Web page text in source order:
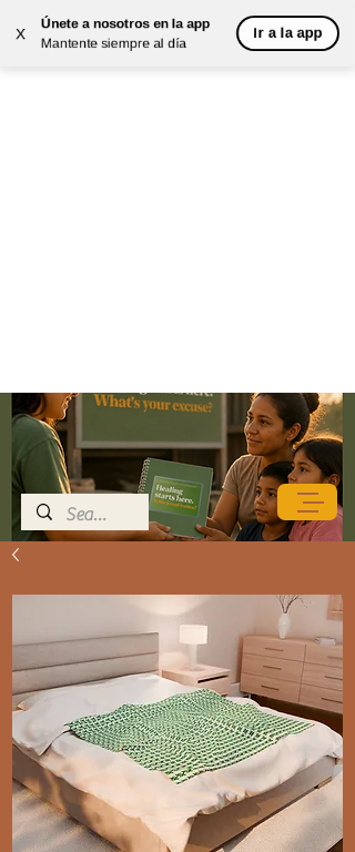
X
Únete a nosotros en la app
Mantente siempre al día
Ir a la app